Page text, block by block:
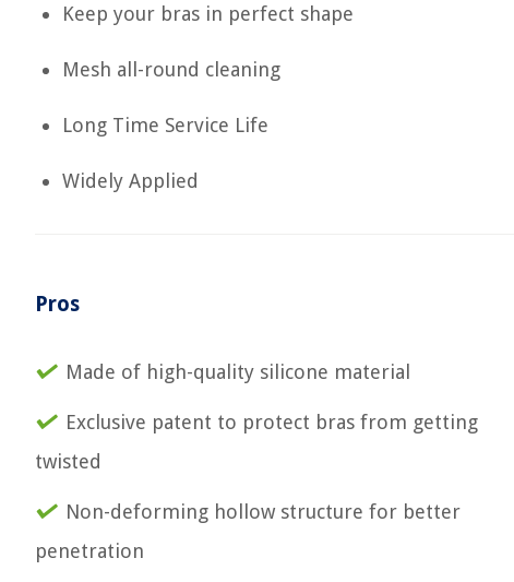
Keep your bras in perfect shape
Mesh all-round cleaning
Long Time Service Life
Widely Applied
Pros
Made of high-quality silicone material
Exclusive patent to protect bras from getting
twisted
Non-deforming hollow structure for better
penetration